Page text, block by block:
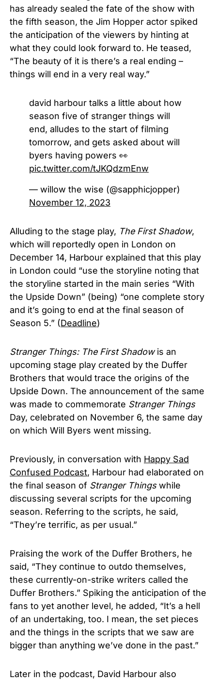
has already sealed the fate of the show with
the fifth season, the Jim Hopper actor spiked
the anticipation of the viewers by hinting at
what they could look forward to. He teased,
“The beauty of it is there’s a real ending –
things will end in a very real way.”
david harbour talks a little about how
season five of stranger things will
end, alludes to the start of filming
tomorrow, and gets asked about will
byers having powers 👀
pic.twitter.com/tJKQdzmEnw
— willow the wise (@sapphicjopper)
November 12, 2023
Alluding to the stage play, The First Shadow,
which will reportedly open in London on
December 14, Harbour explained that this play
in London could “use the storyline noting that
the storyline started in the main series “With
the Upside Down” (being) “one complete story
and it’s going to end at the final season of
Season 5.” (Deadline)
Stranger Things: The First Shadowis an
upcoming stage play created by the Duffer
Brothers that would trace the origins of the
Upside Down. The announcement of the same
was made to commemorate Stranger Things
Day, celebrated on November 6, the same day
on which Will Byers went missing.
Previously, in conversation with Happy Sad
Confused Podcast, Harbour had elaborated on
the final season of Stranger Thingswhile
discussing several scripts for the upcoming
season. Referring to the scripts, he said,
“They’re terrific, as per usual.”
Praising the work of the Duffer Brothers, he
said, “They continue to outdo themselves,
these currently-on-strike writers called the
Duffer Brothers.” Spiking the anticipation of the
fans to yet another level, he added, “It’s a hell
of an undertaking, too. I mean, the set pieces
and the things in the scripts that we saw are
bigger than anything we’ve done in the past.”
Later in the podcast, David Harbour also